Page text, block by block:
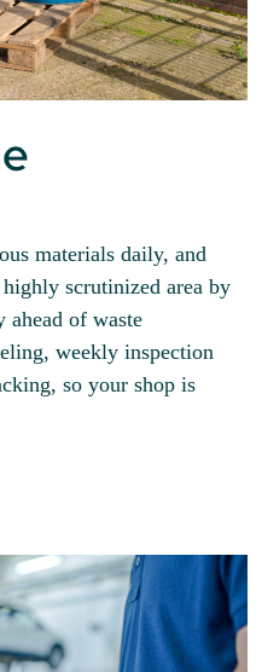
materials daily, and
scrutinized area by
ahead of waste
weekly inspection
so your shop is